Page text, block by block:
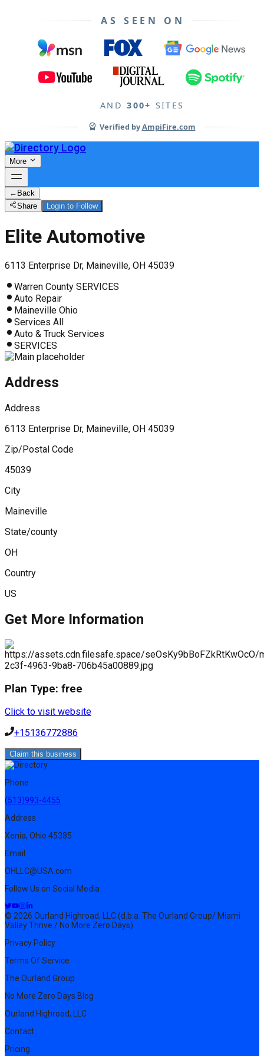
AS SEEN ON
AND 300+ SITES
Verified byAmpiFire.com
More
← Back
Share
Login to Follow
Elite Automotive
6113 Enterprise Dr, Maineville, OH 45039
Warren County SERVICES
Auto Repair
Maineville Ohio
Services All
Auto & Truck Services
SERVICES
Address
Address
6113 Enterprise Dr, Maineville, OH 45039
Zip/Postal Code
45039
City
Maineville
State/county
OH
Country
US
Get More Information
Plan Type: free
Click to visit website
+15136772886
Claim this business
Phone
(513)993-4455
Address
Xenia, Ohio 45385
Email
OHLLC@USA.com
Follow Us on Social Media
© 2026 Ourland Highroad, LLC (d.b.a. The Ourland Group/ Miami
Valley Thrive / No More Zero Days)
Privacy Policy
Terms Of Service
The Ourland Group
No More Zero Days Blog
Ourland Highroad, LLC
Contact
Pricing